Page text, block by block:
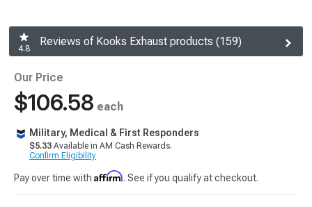
4.8
Reviews of Kooks Exhaust products (159)
Our Price
$106.58 each
Military, Medical & First Responders
$5.33 Available in AM Cash Rewards.
Confirm Eligibility
Pay over time with Affirm. See if you qualify at checkout.